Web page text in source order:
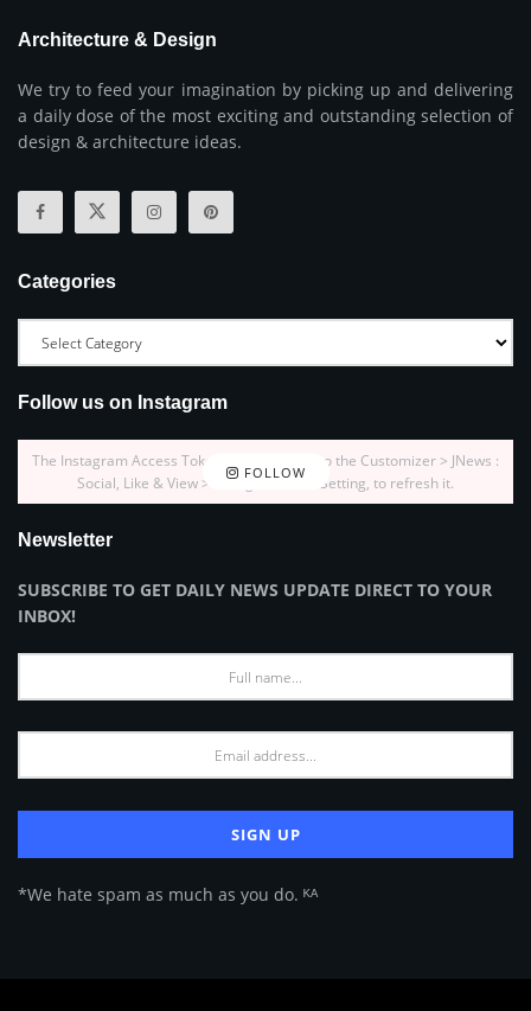
Architecture & Design
We try to feed your imagination by picking up and delivering
a daily dose of the most exciting and outstanding selection of
design & architecture ideas.
Categories
Follow us on Instagram
FOLLOW
The Instagram Access Token is expired, Go to the Customizer > JNews :
Social, Like & View > Instagram Feed Setting, to refresh it.
Newsletter
SUBSCRIBE TO GET DAILY NEWS UPDATE DIRECT TO YOUR
INBOX!
*We hate spam as much as you do. ᴷᴬ